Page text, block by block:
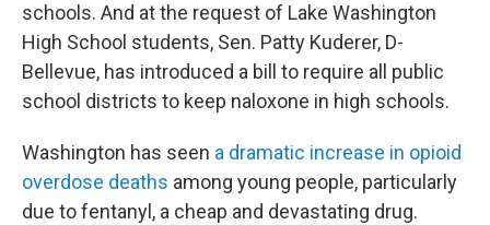
schools. And at the request of Lake Washington
High School students, Sen. Patty Kuderer, D-
Bellevue, has introduced a bill to require all public
school districts to keep naloxone in high schools.
Washington has seen a dramatic increase in opioid
overdose deaths among young people, particularly
due to fentanyl, a cheap and devastating drug.